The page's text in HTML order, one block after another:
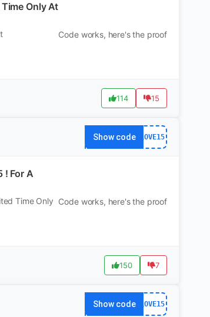
Only At
Code works, here's the proof
114 15
Show code LOVE15
! For A
Time Only Code works, here's the proof
150 7
Show code LOVE15